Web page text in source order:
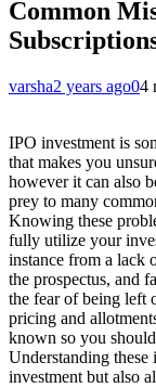
Common
varsha2 years ago04
IPO investment is
that makes you
however it can also
prey to many
Knowing these
fully utilize your
instance from a lack
the prospectus, and
the fear of being left
pricing and
known so you
Understanding these
investment but also